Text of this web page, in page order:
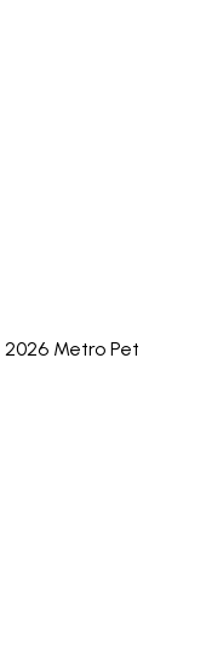
2026 Metro Pet